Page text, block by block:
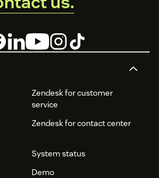
Zendesk for customer
service
Zendesk for contact center
System status
Demo